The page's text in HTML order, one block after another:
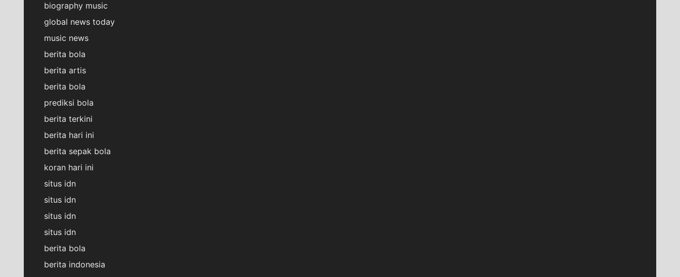
biography music
global news today
music news
berita bola
berita artis
berita bola
prediksi bola
berita terkini
berita hari ini
berita sepak bola
koran hari ini
situs idn
situs idn
situs idn
situs idn
berita bola
berita indonesia